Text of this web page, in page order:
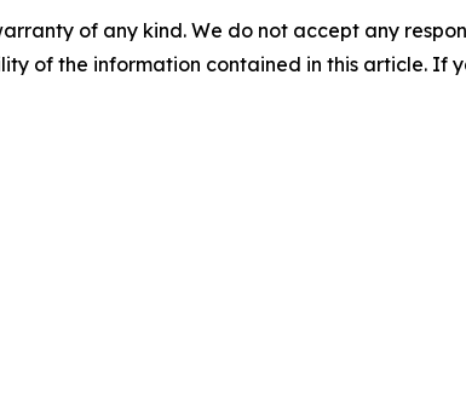
of any kind. We do not accept any
of the information contained in this article. If